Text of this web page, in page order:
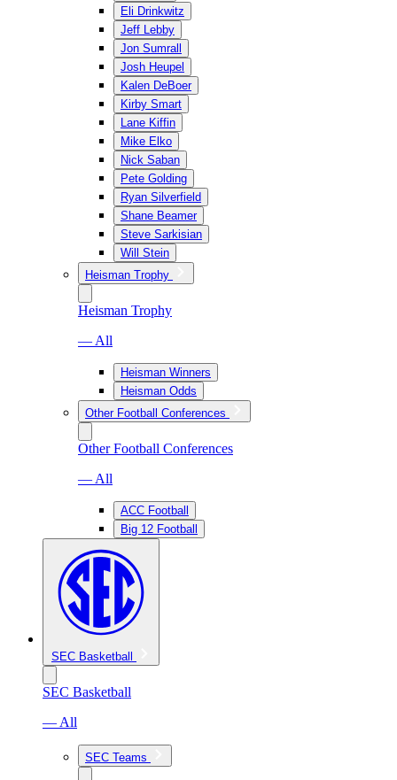
Eli Drinkwitz
Jeff Lebby
Jon Sumrall
Josh Heupel
Kalen DeBoer
Kirby Smart
Lane Kiffin
Mike Elko
Nick Saban
Pete Golding
Ryan Silverfield
Shane Beamer
Steve Sarkisian
Will Stein
Heisman Trophy
Heisman Trophy
— All
Heisman Winners
Heisman Odds
Other Football Conferences
Other Football Conferences
— All
ACC Football
Big 12 Football
SEC Basketball
SEC Basketball
— All
SEC Teams